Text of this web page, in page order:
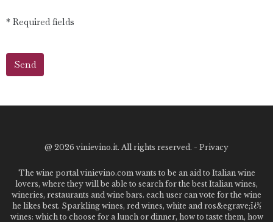
* Required fields
@ 2026 vinievino.it. All rights reserved. - Privacy
The wine portal vinievino.com wants to be an aid to Italian wine
lovers, where they will be able to search for the best Italian wines,
wineries, restaurants and wine bars. each user can vote for the wine
he likes best. Sparkling wines, red wines, white and ros&egrave;ï¿½
wines: which to choose for a lunch or dinner, how to taste them, how